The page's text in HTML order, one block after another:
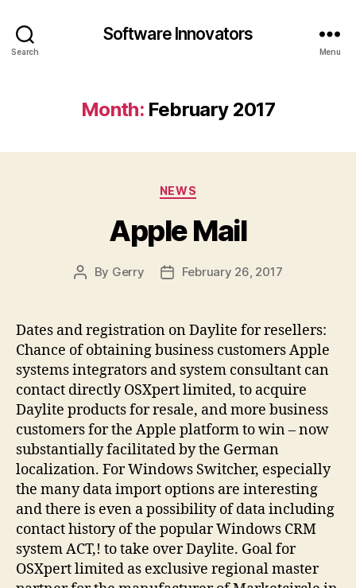
Search
Software Innovators
Menu
Month: February 2017
Categories
NEWS
Apple Mail
Post
By Gerry
PostFebruary 26, 2017
Dates and registration on Daylite for resellers:
Chance of obtaining business customers Apple
systems integrators and system consultant can
contact directly OSXpert limited, to acquire
Daylite products for resale, and more business
customers for the Apple platform to win – now
substantially facilitated by the German
localization. For Windows Switcher, especially
the many data import options are interesting
and there is even a possibility of data including
contact history of the popular Windows CRM
system ACT,! to take over Daylite. Goal for
OSXpert limited as exclusive regional master